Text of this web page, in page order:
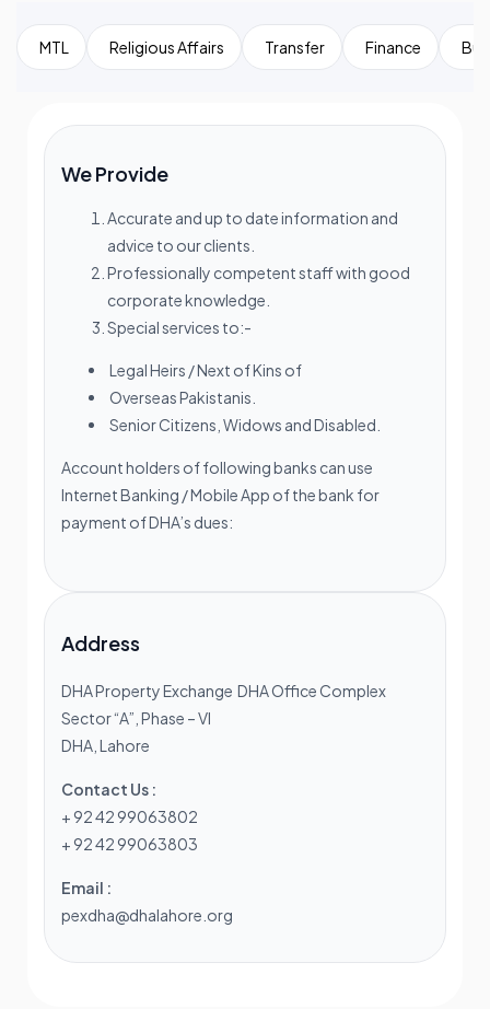
MTL Religious Affairs Transfer Finance
We Provide
Accurate and up to date information and
advice to our clients.
Professionally competent staff with good
corporate knowledge.
Special services to:-
Legal Heirs / Next of Kins of
Overseas Pakistanis.
Senior Citizens, Widows and Disabled.
Account holders of following banks can use
Internet Banking / Mobile App of the bank for
payment of DHA’s dues:
Address
DHA Property Exchange DHA Office Complex
Sector “A”, Phase – VI
DHA, Lahore
Contact Us :
+ 92 42 99063802
+ 92 42 99063803
Email :
pexdha@dhalahore.org